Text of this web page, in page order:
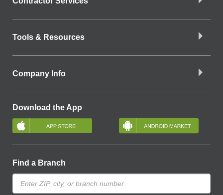
Tools & Resources
Company Info
Download the App
Find a Branch